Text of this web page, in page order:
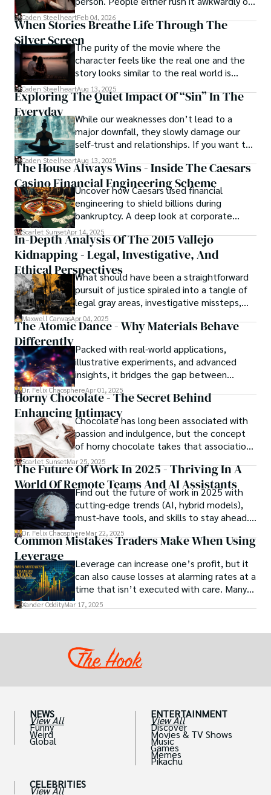
whispered in literary circles, captivating readers with his
ability to immerse them in sin city's intricately woven
tapestry. With each written word, he invites readers to
journey into the darker realms of the human experience,
offering them a glimpse into the secrets and sins that
shape the city's inhabitants. Caden Steelheart, a master of
capturing the essence of sin city through his writing,
continues to captivate audiences with his haunting and
evocative narratives.
drag it out until interest fades.
Caden SteelheartFeb 04, 2026
When Stories Breathe Life Through The
Silver ScreenThe purity of the movie where the
character feels like the real one and the
story looks similar to the real world is
basically called the heartbeat of
unforgettable cinema.
Caden SteelheartAug 13, 2025
Exploring The Quiet Impact Of “Sin” In The
Everyday
While our weaknesses don’t lead to a
major downfall, they slowly damage our
self-trust and relationships. If you want to
overcome this, first you have to
acknowledge your flaws and try to work on
them instead of ignoring them to get
resolved automatically.
Caden SteelheartAug 13, 2025
The House Always Wins - Inside The Caesars
Casino Financial Engineering Scheme
Uncover how Caesars used financial
engineering to shield billions during
bankruptcy. A deep look at corporate
strategy, debt, and asset protection.
Scarlet SunsetApr 14, 2025
In-Depth Analysis Of The 2015 Vallejo
Kidnapping - Legal, Investigative, And
Ethical PerspectivesWhat should have been a straightforward
pursuit of justice spiraled into a tangle of
legal gray areas, investigative missteps,
and ethical quagmires, with victims caught
in the crossfire of disbelief and a
meant to protect them. This is where the
unraveling begins.
Maxwell CanvasApr 04, 2025
The Atomic Dance - Why Materials Behave
DifferentlyPacked with real-world applications,
illustrative experiments, and advanced
insights, it bridges the gap between
theory and practice, offering engineers,
scientists, and innovators a roadmap to
designing the materials of tomorrow.
Dr. Felix ChaosphereApr 01, 2025
Horny Chocolate - The Secret Behind
Enhancing IntimacyChocolate has long been associated with
passion and indulgence, but the concept
of horny chocolate takes that association
to the next level. While the concept of a
chocolate-based aphrodisiac may appear
irrational, there is a growing corpus of
studies investigating the potential link
between particular chemicals and sexual
health.
Scarlet SunsetMar 25, 2025
The Future Of Work In 2025 - Thriving In A
World Of Remote Teams And AI Assistants
Find out the future of work in 2025 with
cutting-edge trends (AI, hybrid models),
must-have tools, and skills to stay ahead.
Get actionable insights now!
Dr. Felix ChaosphereMar 22, 2025
Common Mistakes Traders Make When Using
Leverage
Leverage can increase one’s profit, but it
can also cause losses at alarming rates at a
time that isn’t executed with care. Many
traders, especially beginners, get trapped
Xander OddityMar 17, 2025
NEWS
View All
Funny
Weird
Global
CELEBRITIES
View All
ENTERTAINMENT
View All
Discover
Movies & TV Shows
Music
Games
Memes
Pikachu